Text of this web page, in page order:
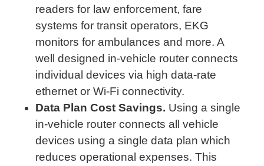
readers for law enforcement, fare
systems for transit operators, EKG
monitors for ambulances and more. A
well designed in-vehicle router connects
individual devices via high data-rate
ethernet or Wi-Fi connectivity.
Data Plan Cost Savings. Using a single
in-vehicle router connects all vehicle
devices using a single data plan which
reduces operational expenses. This